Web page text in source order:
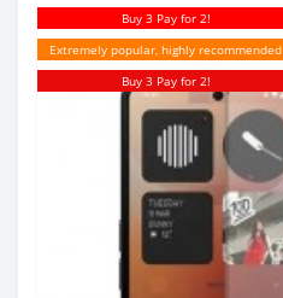
Buy 3 Pay for 2!
Extremely popular, highly recommended
Buy 3 Pay for 2!